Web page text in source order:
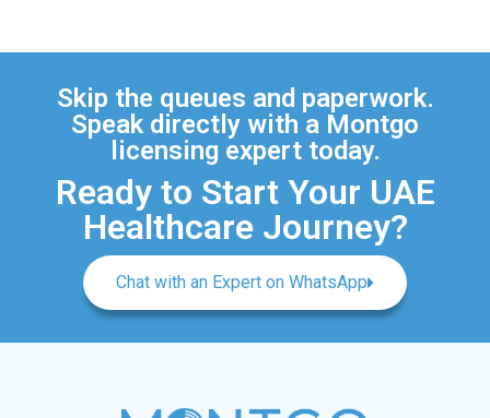
Skip the queues and paperwork.
Speak directly with a Montgo
licensing expert today.
Ready to Start Your UAE
Healthcare Journey?
Chat with an Expert on WhatsApp